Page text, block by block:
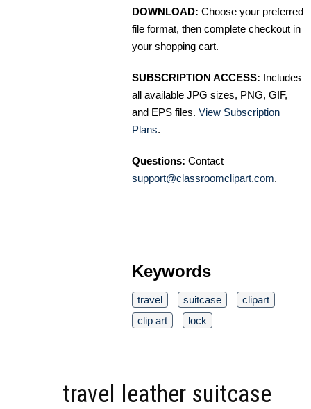
DOWNLOAD: Choose your preferred
file format, then complete checkout in
your shopping cart.
SUBSCRIPTION ACCESS: Includes
all available JPG sizes, PNG, GIF,
and EPS files. View Subscription
Plans.
Questions: Contact
support@classroomclipart.com.
Keywords
travel suitcase
clipart
clip art
lock
travel leather suitcase